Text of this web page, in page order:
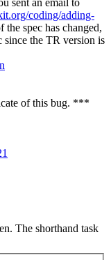
sent an email to
coding/adding-
spec has changed,
since the TR version is
of this bug. ***
The shorthand task